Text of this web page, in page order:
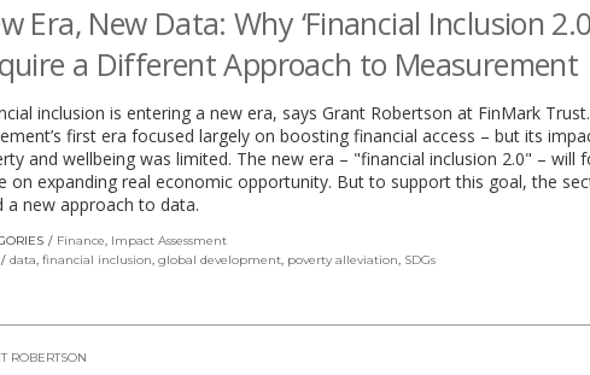
Era, New Data: Why ‘Financial Inclusion
a Different Approach to Measurement
inclusion is entering a new era, says Grant Robertson at FinMark
first era focused largely on boosting financial access – but its
and wellbeing was limited. The new era – "financial inclusion 2.0" – will
on expanding real economic opportunity. But to support this goal, the
a new approach to data.
Finance, Impact Assessment
data, financial inclusion, global development, poverty alleviation, SDGs
ROBERTSON